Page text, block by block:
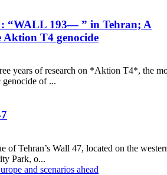
: “WALL 193— ” in Tehran; A
Aktion T4 genocide
years of research on *Aktion T4*, the
genocide of ...
of Tehran’s Wall 47, located on the
Park, o...